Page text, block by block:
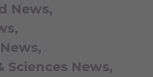
News
Sciences News